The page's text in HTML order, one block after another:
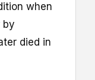
when
by
died in